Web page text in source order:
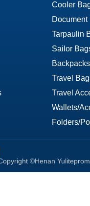
Cooler
Document
Tarpaulin
Sailor
Travel
Travel
Wallets/
Folders/
©Henan